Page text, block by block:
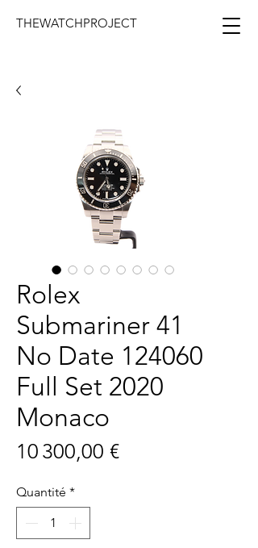
THEWATCHPROJECT
Rolex
Submariner 41
No Date 124060
Full Set 2020
Monaco
10 300,00 €Prix
Quantité *